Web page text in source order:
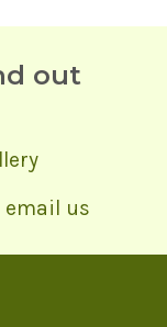
out
email us